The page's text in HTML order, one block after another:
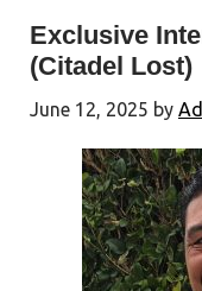
Exclusive
(Citadel Lost)
June 12, 2025 by